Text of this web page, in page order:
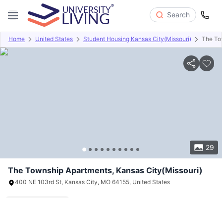
Search
Home United States Student Housing Kansas City(Missouri) The
29
Overview Offers About Room Types Amenities
The Township Apartments, Kansas City(Missouri)
400 NE 103rd St, Kansas City, MO 64155, United States